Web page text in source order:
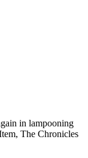
in lampooning
The Chronicles